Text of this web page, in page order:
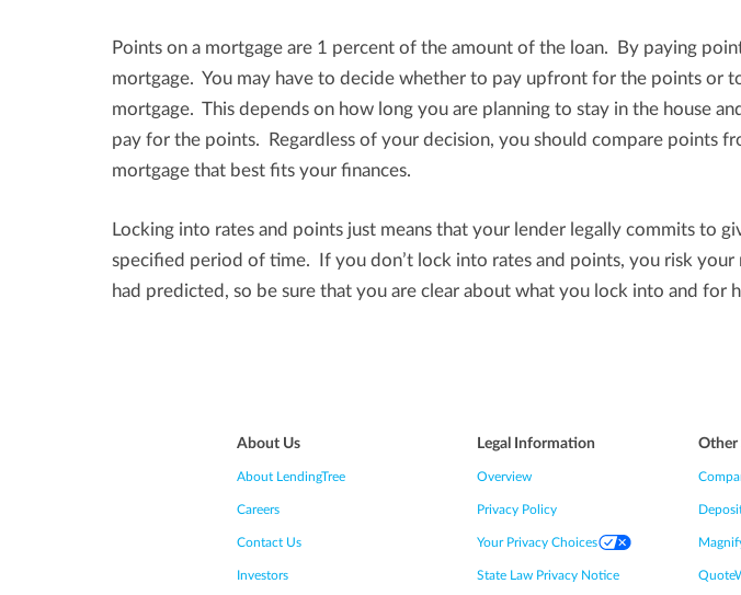
Points on a mortgage are 1 percent of the amount of the loan. By paying
mortgage. You may have to decide whether to pay upfront for the points or
mortgage. This depends on how long you are planning to stay in the house
pay for the points. Regardless of your decision, you should compare points
mortgage that best fits your finances.
Locking into rates and points just means that your lender legally commits to
specified period of time. If you don’t lock into rates and points, you risk
had predicted, so be sure that you are clear about what you lock into and for